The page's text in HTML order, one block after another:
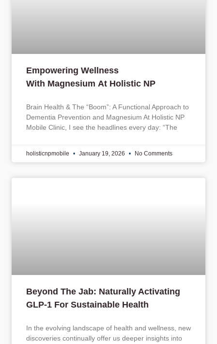
Empowering Wellness
With Magnesium At Holistic NP
Brain Health & The “Boom”: A Functional Approach to
Dementia Prevention and Magnesium At Holistic NP
Mobile Clinic, I see the headlines every day: “The
holisticnpmobile January 19, 2026 No Comments
Beyond The Jab: Naturally Activating
GLP-1 For Sustainable Health
In the evolving landscape of health and wellness, new
discoveries continually offer us deeper insights into